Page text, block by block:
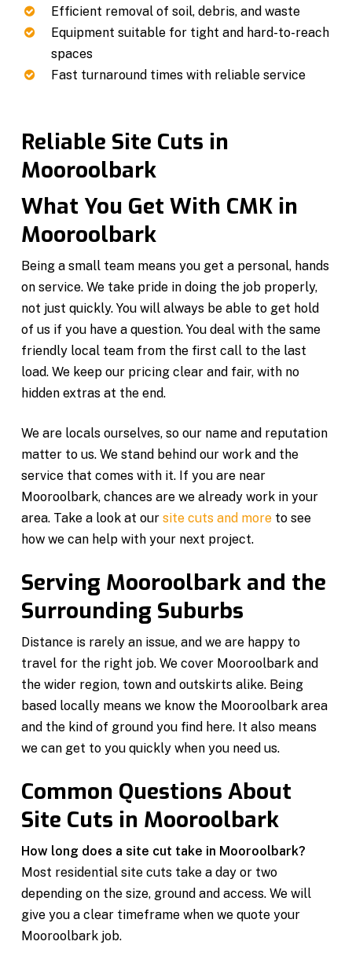
Efficient removal of soil, debris, and waste
Equipment suitable for tight and hard-to-reach
spaces
Fast turnaround times with reliable service
Reliable Site Cuts in
Mooroolbark
What You Get With CMK in
Mooroolbark
Being a small team means you get a personal, hands
on service. We take pride in doing the job properly,
not just quickly. You will always be able to get hold
of us if you have a question. You deal with the same
friendly local team from the first call to the last
load. We keep our pricing clear and fair, with no
hidden extras at the end.
We are locals ourselves, so our name and reputation
matter to us. We stand behind our work and the
service that comes with it. If you are near
Mooroolbark, chances are we already work in your
area. Take a look at oursite cuts and more to see
how we can help with your next project.
Serving Mooroolbark and the
Surrounding Suburbs
Distance is rarely an issue, and we are happy to
travel for the right job. We cover Mooroolbark and
the wider region, town and outskirts alike. Being
based locally means we know the Mooroolbark area
and the kind of ground you find here. It also means
we can get to you quickly when you need us.
Common Questions About
Site Cuts in Mooroolbark
How long does a site cut take in Mooroolbark?
Most residential site cuts take a day or two
depending on the size, ground and access. We will
give you a clear timeframe when we quote your
Mooroolbark job.